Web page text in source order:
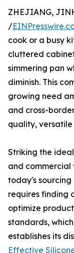
ZHEJIANG,
/
cook or a busy
cluttered
simmering pan
diminish. This
growing need
and cross-
quality,
Striking the
and commercial
today's
requires finding
optimize
standards,
establishes its
Effective